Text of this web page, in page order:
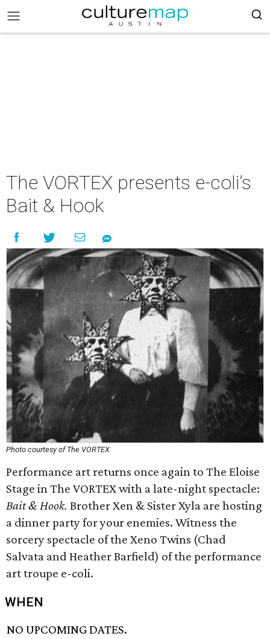
The VORTEX presents e-coli’s
Bait & Hook
Photo courtesy of The VORTEX
Performance art returns once again to The Eloise
Stage in The VORTEX with a late-night spectacle:
Bait & Hook. Brother Xen & Sister Xyla are hosting
a dinner party for your enemies. Witness the
sorcery spectacle of the Xeno Twins (Chad
Salvata and Heather Barfield) of the performance
art troupe e-coli.
WHEN
NO UPCOMING DATES.